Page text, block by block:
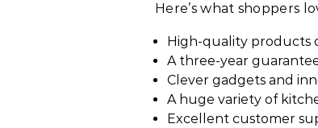
Here’s what shoppers
High-quality products
A three-year
Clever gadgets and
A huge variety of
Excellent customer